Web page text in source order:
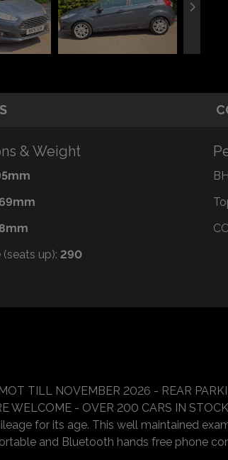
& Weight
up): 290
TILL NOVEMBER 2026 - REAR
WELCOME - OVER 200 CARS IN
for its age. This well maintained
and Bluetooth hands free phone